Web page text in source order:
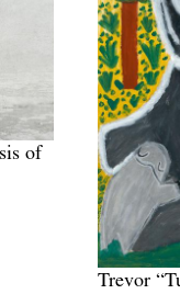
of
Trevor